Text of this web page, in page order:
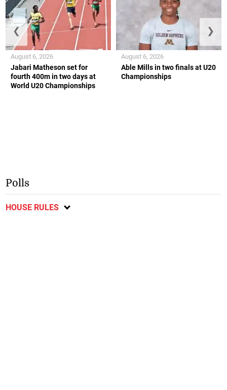
Jabari Matheson set for
fourth 400m in two days at
World U20 Championships
August 6, 2026
Able Mills in two finals at U20
Championships
August 6, 2026
❮ ❯
Polls
HOUSE RULES